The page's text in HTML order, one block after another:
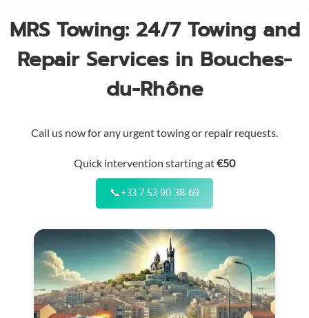
MRS Towing: 24/7 Towing and
Repair Services in Bouches-
du-Rhône
Call us now for any urgent towing or repair requests.
Quick intervention starting at€50
📞+33 7 53 90 38 69